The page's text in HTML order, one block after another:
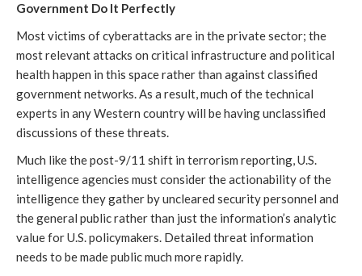
Government Do It Perfectly
Most victims of cyberattacks are in the private sector; the
most relevant attacks on critical infrastructure and political
health happen in this space rather than against classified
government networks. As a result, much of the technical
experts in any Western country will be having unclassified
discussions of these threats.
Much like the post-9/11 shift in terrorism reporting, U.S.
intelligence agencies must consider the actionability of the
intelligence they gather by uncleared security personnel and
the general public rather than just the information’s analytic
value for U.S. policymakers. Detailed threat information
needs to be made public much more rapidly.